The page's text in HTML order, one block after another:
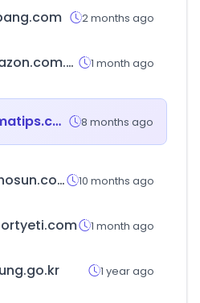
2 months ago
amazon.com.br 1 month ago
primatips.com 8 months ago
tvchosun.com 10 months ago
1 month ago
1 year ago